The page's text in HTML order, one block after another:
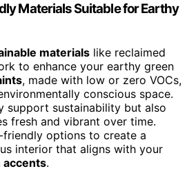
Materials Suitable for Earthy
materials like reclaimed
to enhance your earthy green
, made with low or zero VOCs,
conscious space.
support sustainability but also
fresh and vibrant over time.
options to create a
interior that aligns with your
accents.